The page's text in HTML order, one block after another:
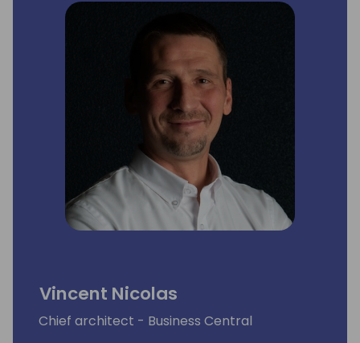
Vincent Nicolas
Chief architect - Business Central